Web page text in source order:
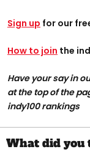
Sign up for our
How to join the
Have your say in
at the top of the
indy100 rankings